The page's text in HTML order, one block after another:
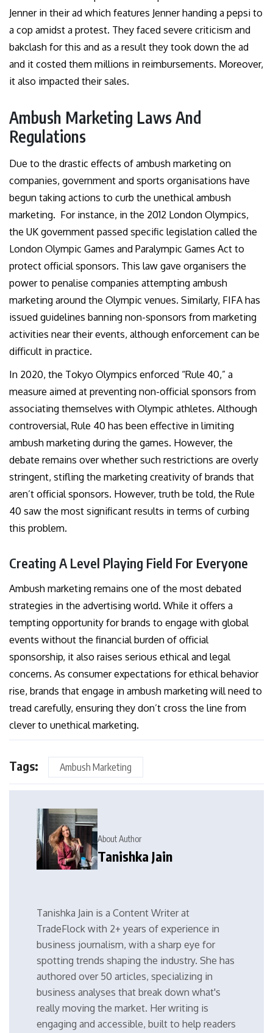
Jenner in their ad which features Jenner handing a pepsi to
a cop amidst a protest. They faced severe criticism and
bakclash for this and as a result they took down the ad
and it costed them millions in reimbursements. Moreover,
it also impacted their sales.
Ambush Marketing Laws And
Regulations
Due to the drastic effects of ambush marketing on
companies, government and sports organisations have
begun taking actions to curb the unethical ambush
marketing. For instance, in the 2012 London Olympics,
the UK government passed specific legislation called the
London Olympic Games and Paralympic Games Act to
protect official sponsors. This law gave organisers the
power to penalise companies attempting ambush
marketing around the Olympic venues. Similarly, FIFA has
issued guidelines banning non-sponsors from marketing
activities near their events, although enforcement can be
difficult in practice.
In 2020, the Tokyo Olympics enforced “Rule 40,” a
measure aimed at preventing non-official sponsors from
associating themselves with Olympic athletes. Although
controversial, Rule 40 has been effective in limiting
ambush marketing during the games. However, the
debate remains over whether such restrictions are overly
stringent, stifling the marketing creativity of brands that
aren’t official sponsors. However, truth be told, the Rule
40 saw the most significant results in terms of curbing
this problem.
Creating A Level Playing Field For Everyone
Ambush marketing remains one of the most debated
strategies in the advertising world. While it offers a
tempting opportunity for brands to engage with global
events without the financial burden of official
sponsorship, it also raises serious ethical and legal
concerns. As consumer expectations for ethical behavior
rise, brands that engage in ambush marketing will need to
tread carefully, ensuring they don’t cross the line from
clever to unethical marketing.
Tags: Ambush Marketing
About Author
Tanishka Jain
Tanishka Jain is a Content Writer at
TradeFlock with 2+ years of experience in
business journalism, with a sharp eye for
spotting trends shaping the industry. She has
authored over 50 articles, specializing in
business analyses that break down what's
really moving the market. Her writing is
engaging and accessible, built to help readers